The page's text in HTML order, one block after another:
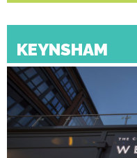
KEYNSHAM